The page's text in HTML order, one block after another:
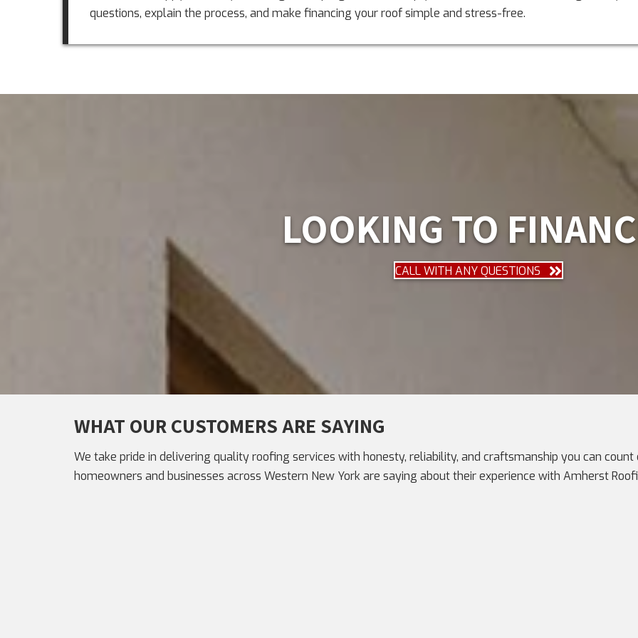
questions, explain the process, and make financing your roof simple and stress-free.
LOOKING TO
CALL WITH ANY QUESTIONS
WHAT OUR CUSTOMERS ARE SAYING
We take pride in delivering quality roofing services with honesty, reliability, and craftsmanship you can count
homeowners and businesses across Western New York are saying about their experience with Amherst